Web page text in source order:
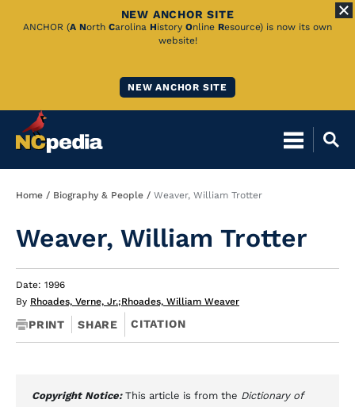
Skip
NEW ANCHOR SITE
ANCHOR (A North Carolina History Online Resource) is now its own
website!
NEW ANCHOR SITE
Breadcrumb
Home Biography & People Weaver, William Trotter
Weaver, William Trotter
Date: 1996
By Rhoades, Verne, Jr.;Rhoades, William Weaver
PRINT SHARE CITATION
Copyright Notice: This article is from the Dictionary of